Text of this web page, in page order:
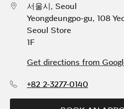
서울시, Seoul
Yeongdeungpo-gu, 108
Seoul Store
1F
Get directions from
+82 2-3277-0140